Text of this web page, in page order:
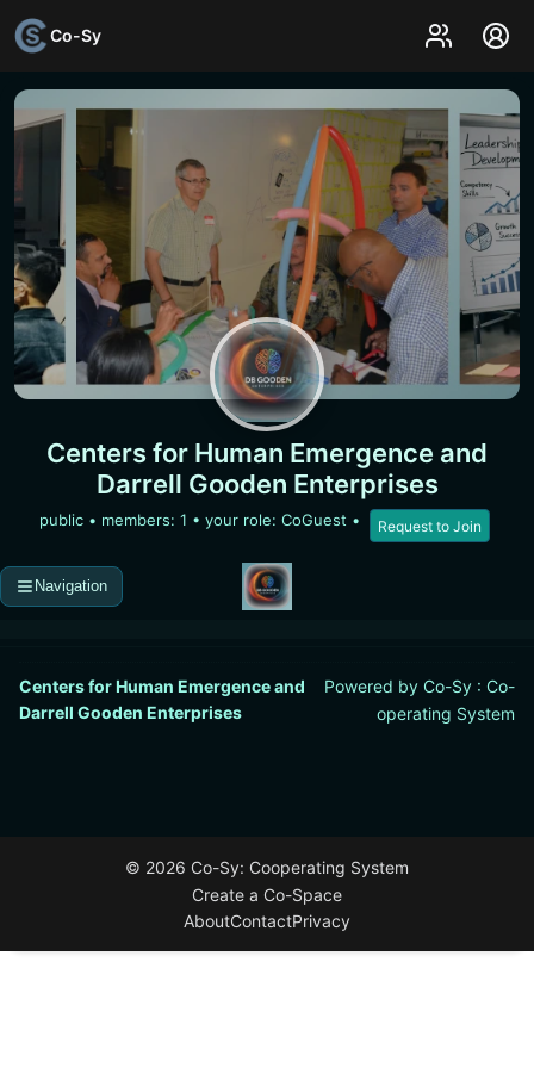
Co-Sy
Centers for Human Emergence and
Darrell Gooden Enterprises
public• members: 1 • your role: CoGuest • Request to Join
Navigation
Centers for Human Emergence and
Darrell Gooden Enterprises
Powered by Co-Sy : Co-
operating System
© 2026 Co-Sy: Cooperating System
Create a Co-Space
AboutContactPrivacy